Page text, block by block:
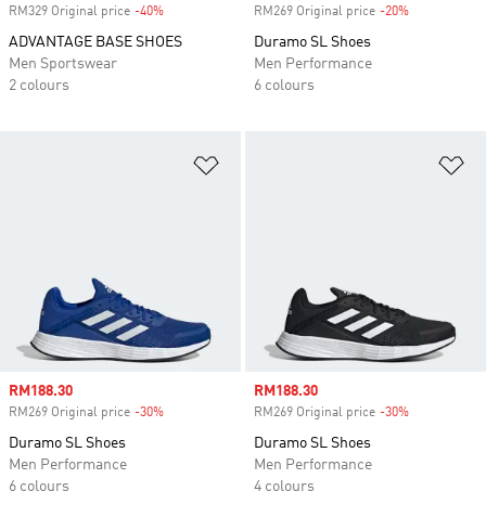
RM329 Original price -40%
ADVANTAGE BASE SHOES
Men Sportswear
2 colours
RM269 Original price -20%
Duramo SL Shoes
Men Performance
6 colours
Sale price
RM188.30
RM269 Original price -30%
Duramo SL Shoes
Men Performance
6 colours
Sale price
RM188.30
RM269 Original price -30%
Duramo SL Shoes
Men Performance
4 colours